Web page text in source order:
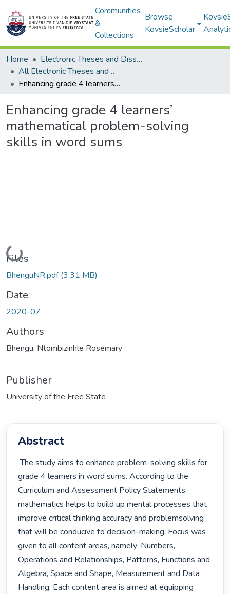
Communities
&
Collections
Browse
KovsieScholar
Home
Electronic Theses and Dissertations
All Electronic Theses and Dissertations
Enhancing grade 4 learners’ mathematical problem-solving skills in word sums
Enhancing grade 4 learners’
mathematical problem-solving
skills in word sums
Loading...
Files
BhenguNR.pdf(3.31 MB)
Date
2020-07
Authors
Bhengu, Ntombizinhle Rosemary
Publisher
University of the Free State
Abstract
The study aims to enhance problem-solving skills for
grade 4 learners in word sums. According to the
Curriculum and Assessment Policy Statements,
mathematics helps to build up mental processes that
improve critical thinking accuracy and problemsolving
that will be conducive to decision-making. Focus was
given to all content areas, namely: Numbers,
Operations and Relationships, Patterns, Functions and
Algebra, Space and Shape, Measurement and Data
Handling. Each content area is aimed at equipping